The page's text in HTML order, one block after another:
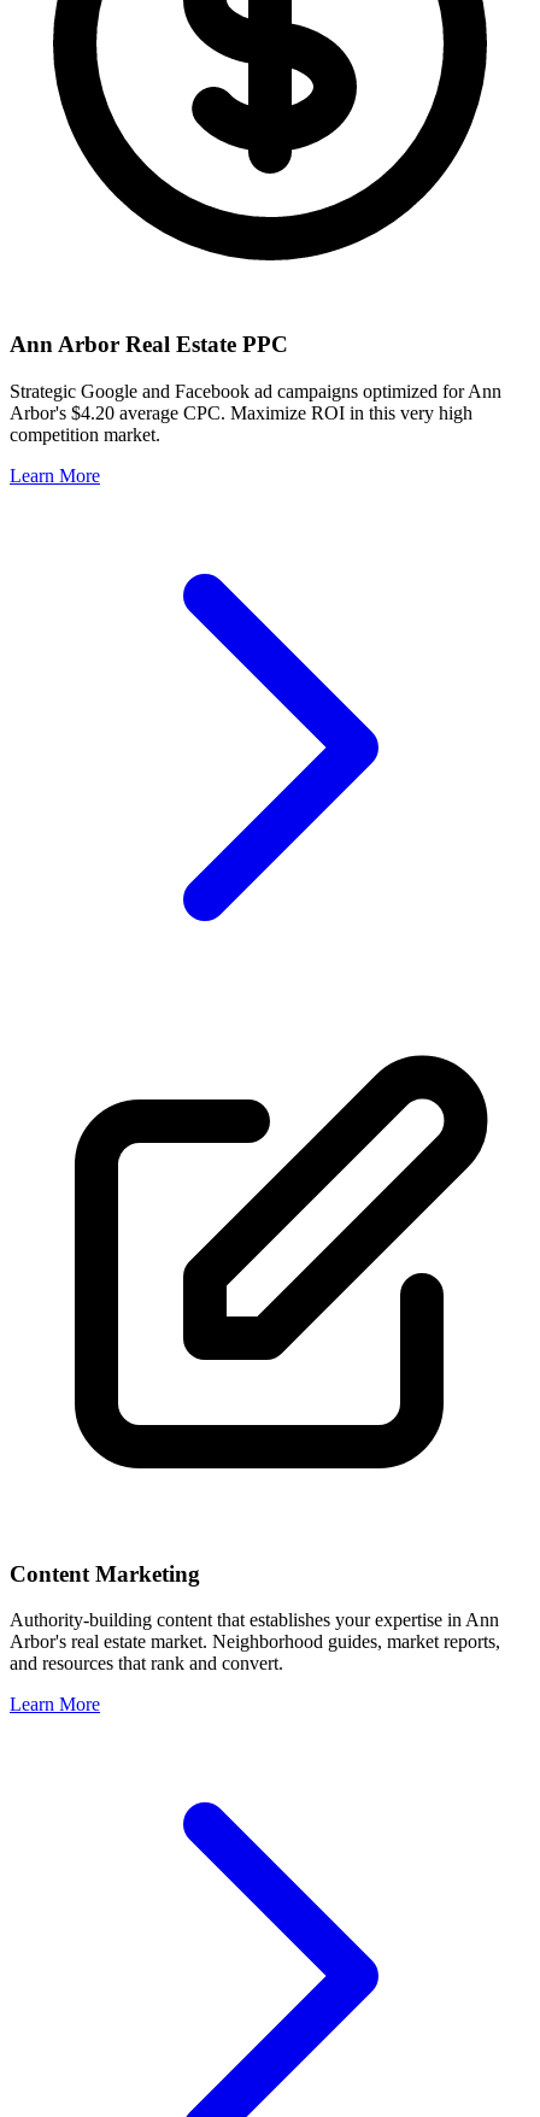
Ann Arbor Real Estate PPC
Strategic Google and Facebook ad campaigns optimized forAnn
Arbor's $4.20 average CPC. Maximize ROI in this very high
competition market.
Learn More
Content Marketing
Authority-building content that establishes your expertise in Ann
Arbor's real estate market. Neighborhood guides, market reports,
and resources that rank and convert.
Learn More